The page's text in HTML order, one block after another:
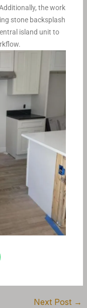
the work
stone backsplash
island unit to
Next Post →